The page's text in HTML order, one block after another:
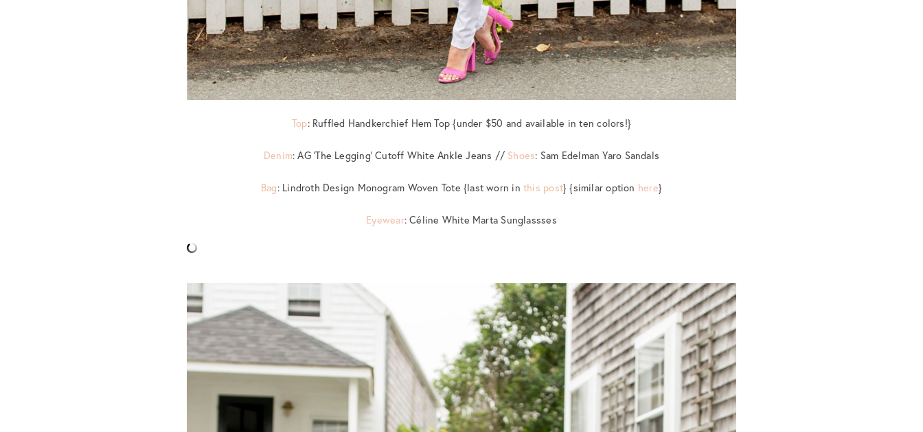
Top: Ruffled Handkerchief Hem Top {under $50 and available in ten colors!}
Denim: AG ‘The Legging’ Cutoff White Ankle Jeans // Shoes: Sam Edelman Yaro Sandals
Bag: Lindroth Design Monogram Woven Tote {last worn in this post} {similar option here}
Eyewear: Céline White Marta Sunglassses